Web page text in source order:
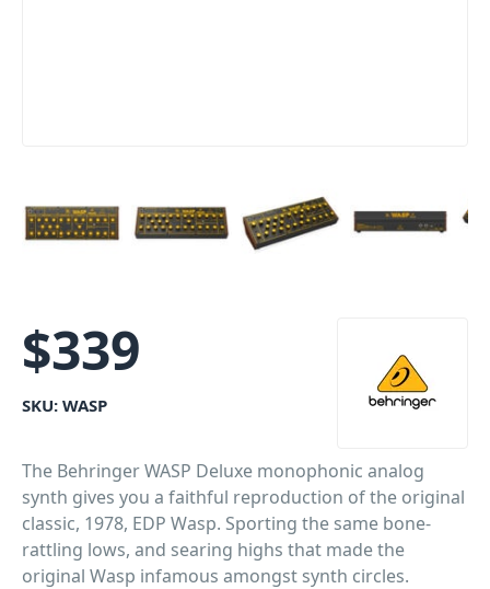
$339
SKU: WASP
The Behringer WASP Deluxe monophonic analog
synth gives you a faithful reproduction of the original
classic, 1978, EDP Wasp. Sporting the same bone-
rattling lows, and searing highs that made the
original Wasp infamous amongst synth circles.